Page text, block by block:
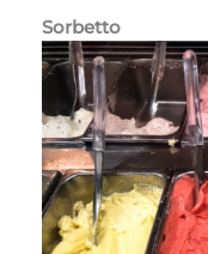
Sorbetto